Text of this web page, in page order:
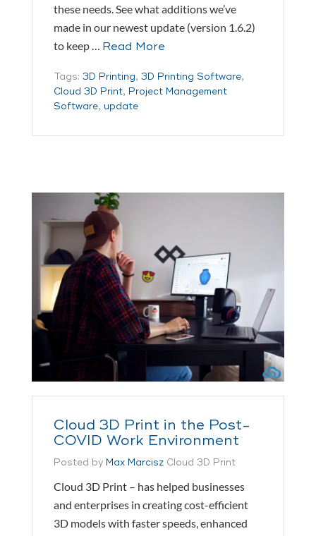
these needs. See what additions we’ve
made in our newest update (version 1.6.2)
to keep … Read More
Tags: 3D Printing, 3D Printing Software,
Cloud 3D Print, Project Management
Software, update
Cloud 3D Print in the Post-
COVID Work Environment
Posted by Max Marcisz Cloud 3D Print
Cloud 3D Print – has helped businesses
and enterprises in creating cost-efficient
3D models with faster speeds, enhanced